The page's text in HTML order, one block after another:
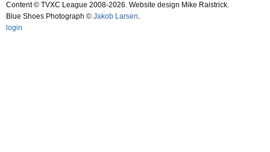
Content © TVXC League 2008-2026. Website design Mike Raistrick.
Blue Shoes Photograph © Jakob Larsen.
login